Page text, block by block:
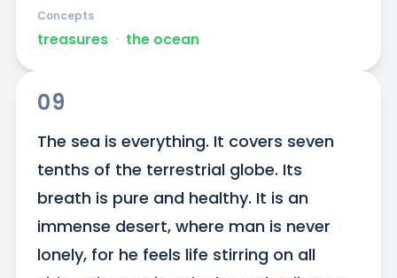
treasures ᐧ the ocean
Concepts
09
The sea is everything. It covers seven
tenths of the terrestrial globe. Its
breath is pure and healthy. It is an
immense desert, where man is never
lonely, for he feels life stirring on all